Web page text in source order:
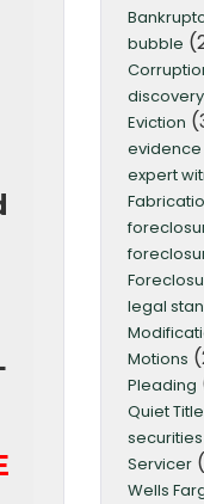
bubble
discovery
Eviction
evidence
expert
legal
Motions
Pleading
Quiet Title
Servicer
Wells